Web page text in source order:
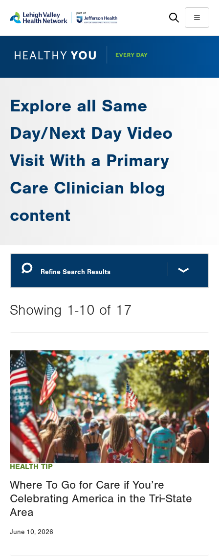
main
help
Menu
Explore all Same
Day/Next Day Video
Visit With a Primary
Care Clinician blog
content
Showing 1-10 of 17
this
value
will
reload
the
page
with
your
results
HEALTH TIP
Where To Go for Care if You’re
Celebrating America in the Tri-State
Area
June 10, 2026
Image